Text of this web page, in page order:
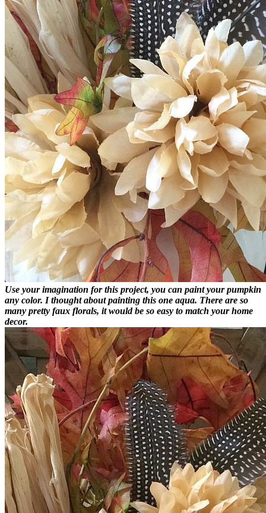
Use your imagination for this project, you can paint your pumpkin
any color. I thought about painting this one aqua. There are so
many pretty faux florals, it would be so easy to match your home
decor.